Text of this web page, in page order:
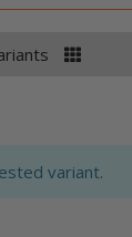
variant.